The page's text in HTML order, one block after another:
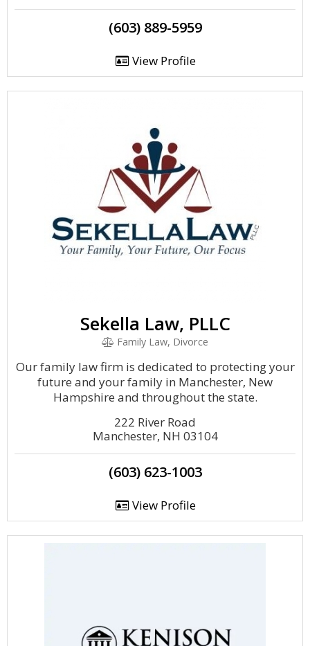
(603) 889-5959
View Profile
Sekella Law, PLLC
Family Law, Divorce
Our family law firm is dedicated to protecting your
future and your family in Manchester, New
Hampshire and throughout the state.
222 River Road
Manchester, NH 03104
(603) 623-1003
View Profile